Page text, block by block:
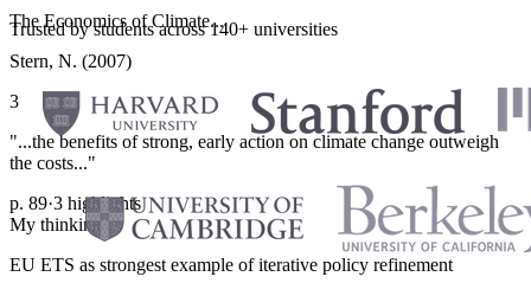
The Economics of Climate...
Stern, N. (2007)
3
"...the benefits of strong, early action on climate change outweigh
the costs..."
p. 89·3 highlights
My thinking
EU ETS as strongest example of iterative policy refinement
Trusted by students across 140+ universities